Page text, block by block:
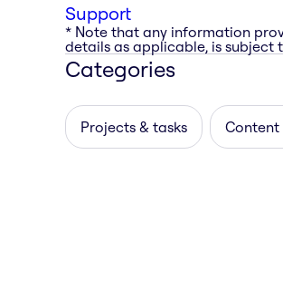
Support
* Note that any information
details as applicable, is subject
Categories
Projects & tasks